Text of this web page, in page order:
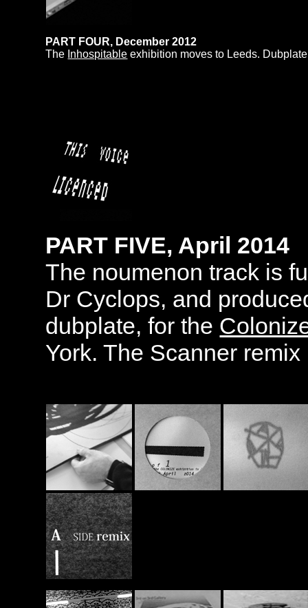
PART FOUR, December 2012
The Inhospitable exhibition moves to Leeds.
PART FIVE, April 2014
The noumenon track is
Dr Cyclops, and
dubplate, for the
York. The Scanner